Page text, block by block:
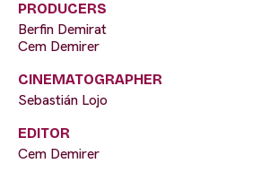
PRODUCERS
Berfin Demirat
Cem Demirer
CINEMATOGRAPHER
Sebastián Lojo
EDITOR
Cem Demirer